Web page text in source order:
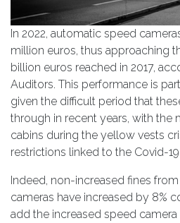
In 2022, automatic speed
million euros, thus approaching
billion euros reached in 2017,
Auditors. This performance is
given the difficult period that
through in recent years, with the
cabins during the yellow vests
restrictions linked to the Covid-
Indeed, non-increased fines
cameras have increased by 8%
add the increased speed